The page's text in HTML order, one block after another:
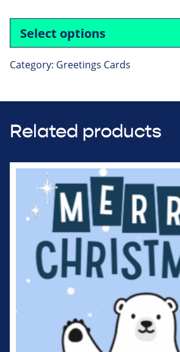
Select options
Category: Greetings Cards
Related products